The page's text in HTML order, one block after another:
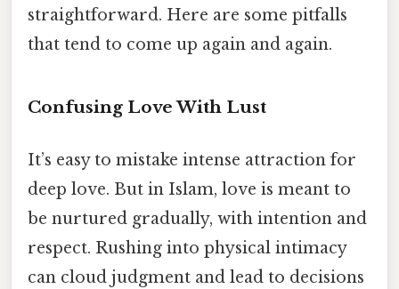
straightforward. Here are some pitfalls
that tend to come up again and again.
Confusing Love With Lust
It’s easy to mistake intense attraction for
deep love. But in Islam, love is meant to
be nurtured gradually, with intention and
respect. Rushing into physical intimacy
can cloud judgment and lead to decisions